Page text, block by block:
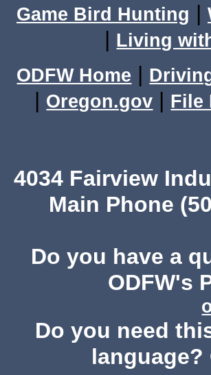
Game Bird Hunting |
| Living
ODFW Home |
| Oregon.gov | File
4034 Fairview
Main Phone
Do you have a
ODFW's
Do you need
language?